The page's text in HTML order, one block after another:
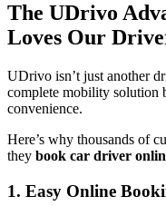
The UDrivo
Loves Our
UDrivo isn’t just another
complete mobility solution
convenience.
Here’s why thousands of
they book car driver
1. Easy Online